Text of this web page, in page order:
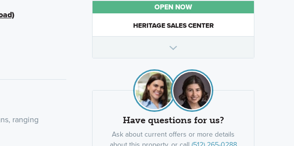
ranging
OPEN NOW
HERITAGE SALES CENTER
Have questions for us?
Ask about current offers or more details